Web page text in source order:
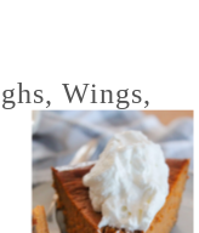
Wings,
all the